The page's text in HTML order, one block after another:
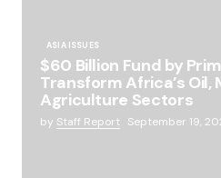
ASIA ISSUES
$60 Billion Fund by
Transform Africa’s Oil,
Agriculture Sectors
by Staff Report September 19,